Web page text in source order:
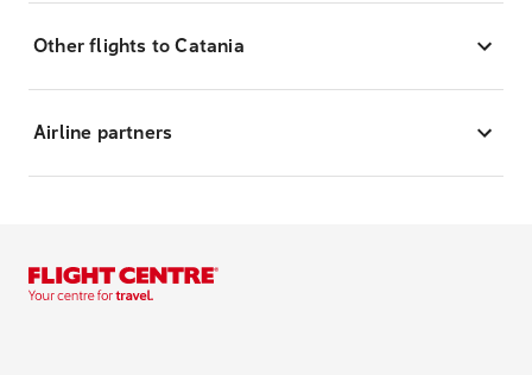
Other flights to Catania
Airline partners